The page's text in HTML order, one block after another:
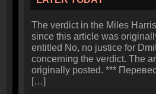
The verdict in the Miles
since this article was
entitled No, no justice for
concerning the verdict. The
originally posted. ***
[…]